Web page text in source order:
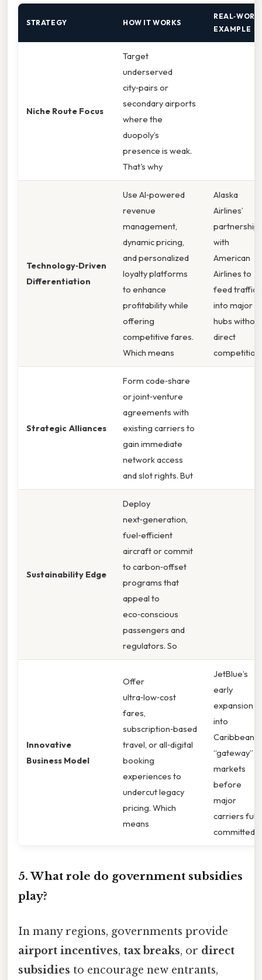
STRATEGY HOW IT WORKS
EXAMPLE
Niche Route Focus
Target
underserved
city‑pairs or
secondary airports
where the
duopoly’s
presence is weak.
That's why
Technology‑Driven
Differentiation
Use AI‑powered
revenue
management,
dynamic pricing,
and personalized
loyalty platforms
to enhance
profitability while
offering
competitive fares.
Which means
Alaska
Airlines’
partnership
with
American
Airlines to
feed traffic
into major
hubs without
direct
competition.
Strategic Alliances
Form code‑share
or joint‑venture
agreements with
existing carriers to
gain immediate
network access
and slot rights. But
Sustainability Edge
Deploy
next‑generation,
fuel‑efficient
aircraft or commit
to carbon‑offset
programs that
appeal to
eco‑conscious
passengers and
regulators. So
Innovative
Business Model
Offer
ultra‑low‑cost
fares,
subscription‑based
travel, or all‑digital
booking
experiences to
undercut legacy
pricing. Which
means
JetBlue’s
early
expansion
into
Caribbean
“gateway”
markets
before
major
carriers fully
committed.
5. What role do government subsidies
play?
In many regions, governments provide
airport incentives, tax breaks, or direct
subsidies to encourage new entrants,